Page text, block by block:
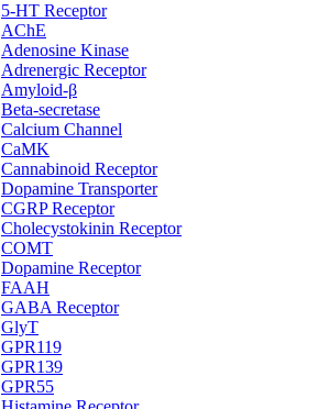
5-HT Receptor
AChE
Adenosine Kinase
Adrenergic Receptor
Amyloid-β
Beta-secretase
Calcium Channel
CaMK
Cannabinoid Receptor
Dopamine Transporter
CGRP Receptor
Cholecystokinin Receptor
COMT
Dopamine Receptor
FAAH
GABA Receptor
GlyT
GPR119
GPR139
GPR55